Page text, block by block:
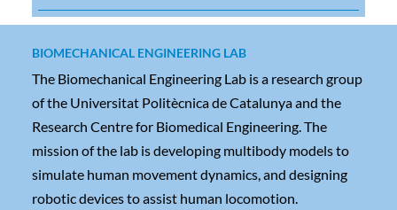
BIOMECHANICAL ENGINEERING LAB
The Biomechanical Engineering Lab is a research group
of the Universitat Politècnica de Catalunya and the
Research Centre for Biomedical Engineering. The
mission of the lab is developing multibody models to
simulate human movement dynamics, and designing
robotic devices to assist human locomotion.